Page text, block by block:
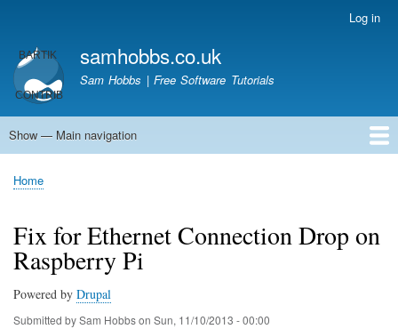
main
content
account
menu
Log in
samhobbs.co.uk
Sam Hobbs | Free Software Tutorials
Main
Show — Main navigation
Home
Kodi server
Raspberry Pi Email Server
Tutorials
About This Site
Get In Touch
Breadcrumb
Home
Fix for Ethernet Connection Drop on
Raspberry Pi
Powered by Drupal
Submitted bySam Hobbson Sun, 11/10/2013 - 00:00